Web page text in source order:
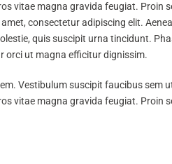
vitae magna gravida feugiat. Proin
consectetur adipiscing elit.
quis suscipit urna tincidunt.
orci ut magna efficitur dignissim.
Vestibulum suscipit faucibus
vitae magna gravida feugiat. Proin